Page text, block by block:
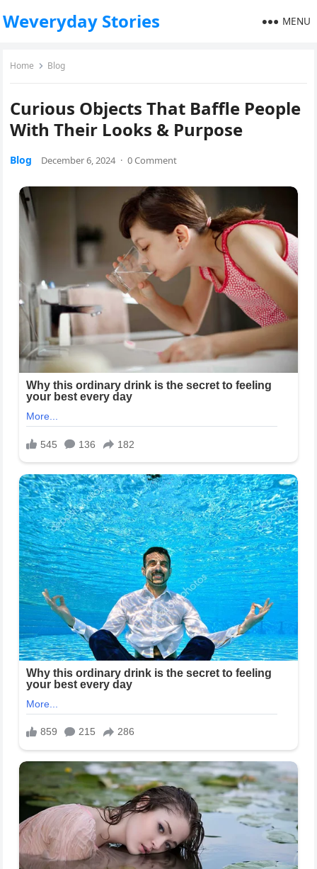
Weveryday Stories MENU
Home Blog
Curious Objects That Baffle People
With Their Looks & Purpose
Blog December 6, 2024 · 0 Comment